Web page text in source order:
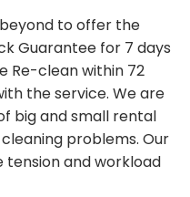
to offer the
Guarantee for 7 days
Re-clean within 72
the service. We are
big and small rental
problems. Our
tension and workload